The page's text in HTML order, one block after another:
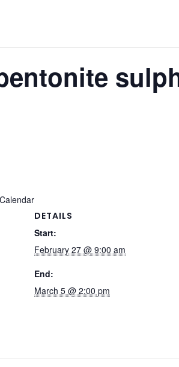
DETAILS
Start:
February 27 @ 9:00 am
End:
March 5 @ 2:00 pm